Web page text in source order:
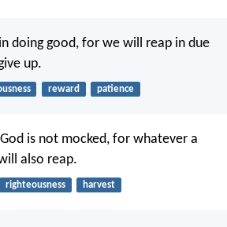
doing good, for we will reap in due
up.
reward patience
is not mocked, for whatever a
also reap.
righteousness harvest